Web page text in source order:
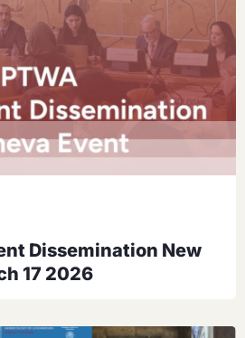
Dissemination New
17 2026